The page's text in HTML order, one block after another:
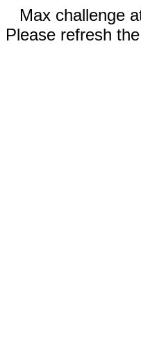
Max challenge
Please refresh